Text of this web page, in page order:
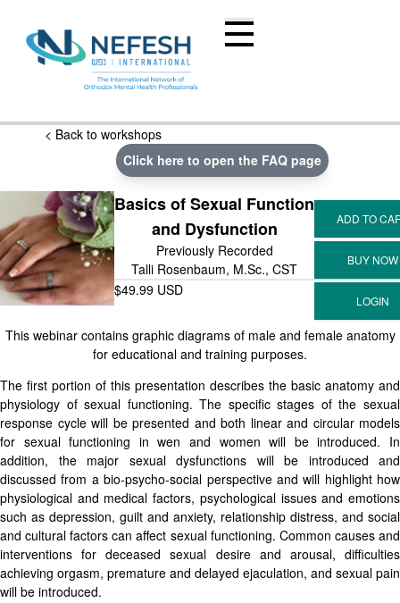
< Back to workshops
Click here to open the FAQ page
Basics of Sexual Function
and Dysfunction
Previously Recorded
Talli Rosenbaum, M.Sc., CST
$49.99 USD
This webinar contains graphic diagrams of male and female anatomy
for educational and training purposes.
The first portion of this presentation describes the basic anatomy and
physiology of sexual functioning. The specific stages of the sexual
response cycle will be presented and both linear and circular models
for sexual functioning in wen and women will be introduced. In
addition, the major sexual dysfunctions will be introduced and
discussed from a bio-psycho-social perspective and will highlight how
physiological and medical factors, psychological issues and emotions
such as depression, guilt and anxiety, relationship distress, and social
and cultural factors can affect sexual functioning. Common causes and
interventions for deceased sexual desire and arousal, difficulties
achieving orgasm, premature and delayed ejaculation, and sexual pain
will be introduced.